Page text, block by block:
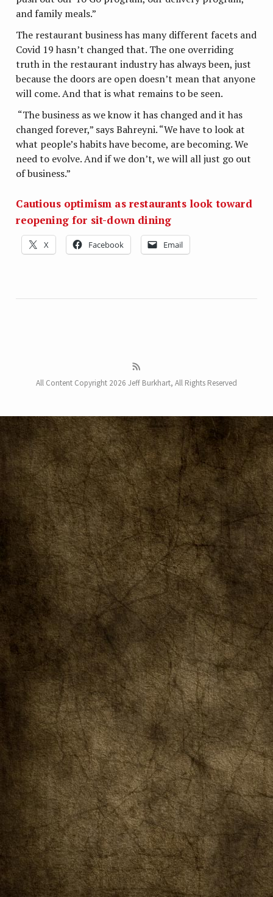
and family meals.”
The restaurant business has many different facets and
Covid 19 hasn’t changed that. The one overriding
truth in the restaurant industry has always been, just
because the doors are open doesn’t mean that anyone
will come. And that is what remains to be seen.
“The business as we know it has changed and it has
changed forever,” says Bahreyni. “We have to look at
what people’s habits have become, are becoming. We
need to evolve. And if we don’t, we will all just go out
of business.”
Cautious optimism as restaurants look toward
reopening for sit-down dining
X Facebook Email
All Content Copyright 2026 Jeff Burkhart, All Rights Reserved